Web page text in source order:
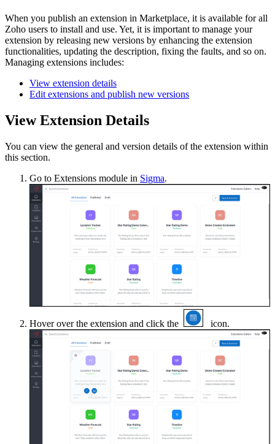
When you publish an extension in Marketplace, it is available for all
Zoho users to install and use. Yet, it is important to manage your
extension by releasing new versions by enhancing the extension
functionalities, updating the description, fixing the faults, and so on.
Managing extensions includes:
View extension details
Edit extensions and publish new versions
View Extension Details
You can view the general and version details of the extension within
this section.
Go to Extensions module in Sigma.
Hover over the extension and click the icon.